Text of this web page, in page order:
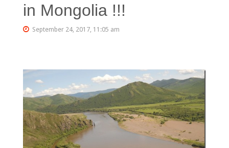
in Mongolia !!!
September 24, 2017, 11:05 am